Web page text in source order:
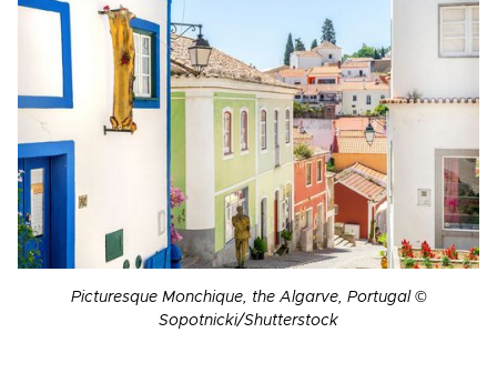
Picturesque Monchique, the Algarve, Portugal ©
Sopotnicki/Shutterstock